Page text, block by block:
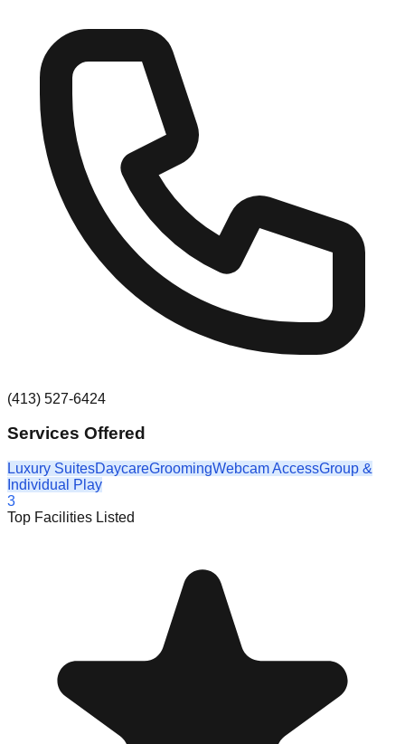
(413) 527-6424
Services Offered
Luxury SuitesDaycareGroomingWebcam AccessGroup &
Individual Play
3
Top Facilities Listed